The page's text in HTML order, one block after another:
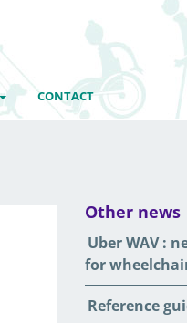
CONTACT
Other news
Uber WAV :
for
Reference